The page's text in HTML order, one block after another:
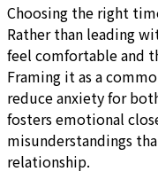
Choosing the right
Rather than leading
feel comfortable and
Framing it as a
reduce anxiety for
fosters emotional
misunderstandings
relationship.